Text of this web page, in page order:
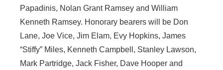
Papadinis, Nolan Grant Ramsey and William
Kenneth Ramsey. Honorary bearers will be Don
Lane, Joe Vice, Jim Elam, Evy Hopkins, James
“Stiffy” Miles, Kenneth Campbell, Stanley Lawson,
Mark Partridge, Jack Fisher, Dave Hooper and